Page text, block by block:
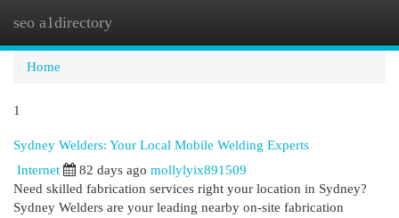
seo a1directory
Home
1
Sydney Welders: Your Local Mobile Welding Experts
Internet 82 days ago mollylyix891509
Need skilled fabrication services right your location in Sydney?
Sydney Welders are your leading nearby on-site fabrication